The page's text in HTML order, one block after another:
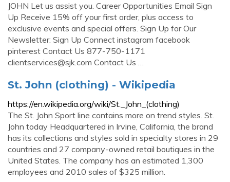
JOHN Let us assist you. Career Opportunities Email Sign
Up Receive 15% off your first order, plus access to
exclusive events and special offers. Sign Up for Our
Newsletter: Sign Up Connect instagram facebook
pinterest Contact Us 877-750-1171
clientservices@sjk.com Contact Us …
St. John (clothing) - Wikipedia
https://en.wikipedia.org/wiki/St._John_(clothing)
The St. John Sport line contains more on trend styles. St.
John today Headquartered in Irvine, California, the brand
has its collections and styles sold in specialty stores in 29
countries and 27 company-owned retail boutiques in the
United States. The company has an estimated 1,300
employees and 2010 sales of $325 million.